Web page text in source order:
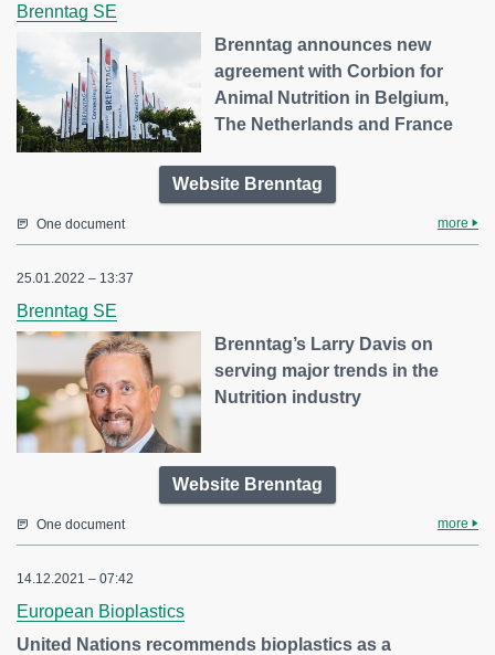
Brenntag SE
Brenntag announces new
agreement with Corbion for
Animal Nutrition in Belgium,
The Netherlands and France
Website Brenntag
One document more
25.01.2022 – 13:37
Brenntag SE
Brenntag’s Larry Davis on
serving major trends in the
Nutrition industry
Website Brenntag
One document more
14.12.2021 – 07:42
European Bioplastics
United Nations recommends bioplastics as a